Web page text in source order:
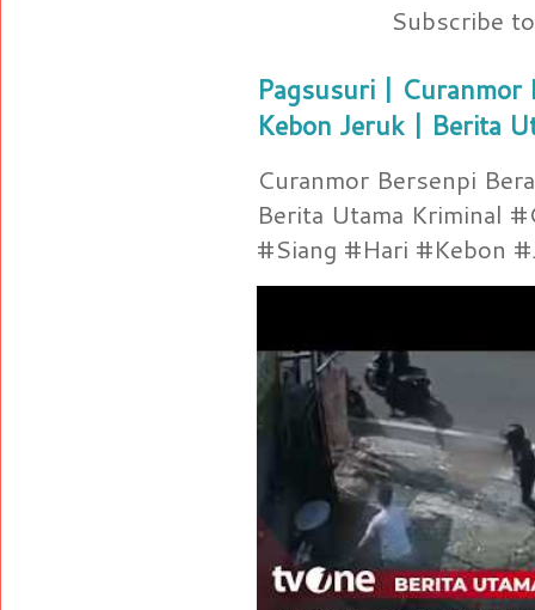
Subscribe
Pagsusuri | Curanmor
Kebon Jeruk | Berita
Curanmor Bersenpi
Berita Utama Kriminal
#Siang #Hari #Kebon